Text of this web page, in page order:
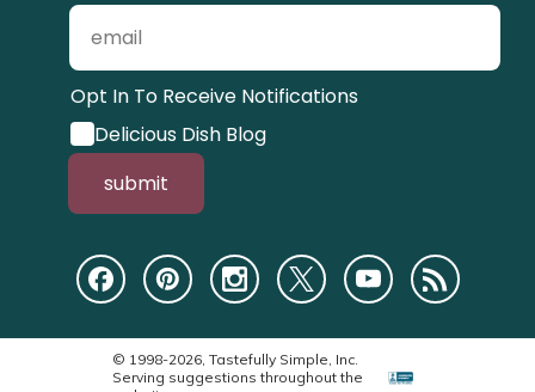
Opt In To Receive Notifications
Delicious Dish Blog
submit
© 1998-2026, Tastefully Simple, Inc.
Serving suggestions throughout the